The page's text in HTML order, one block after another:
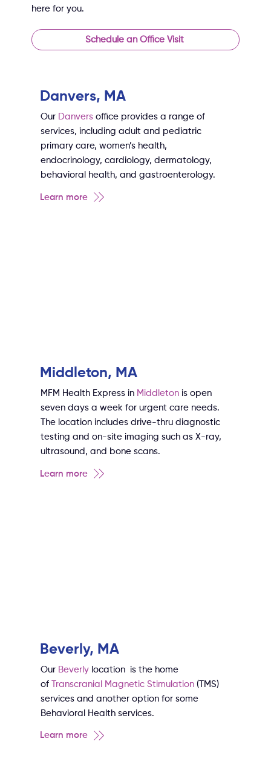
Danvers, MA
Our Danversoffice provides a range of
services, including adult and pediatric
primary care, women’s health,
endocrinology, cardiology, dermatology,
behavioral health, and gastroenterology.
Learn more
Middleton, MA
MFM Health Express in Middletonis open
seven days a week for urgent care needs.
The location includes drive-thru diagnostic
testing and on-site imaging such as X-ray,
ultrasound, and bone scans.
Learn more
Beverly, MA
Our Beverlylocation is the home
of Transcranial Magnetic Stimulation(TMS)
services and another option for some
Behavioral Health services.
Learn more
here for you.
Schedule an Office Visit